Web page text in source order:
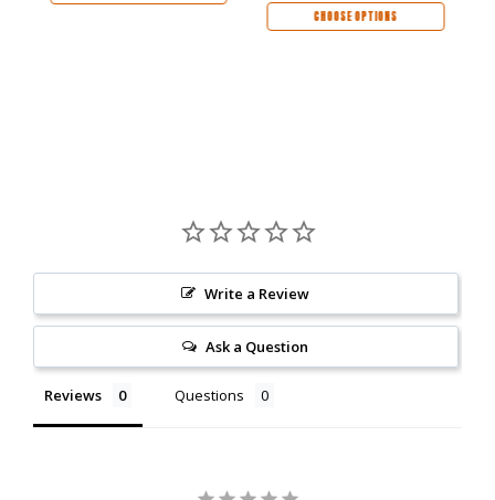
CHOOSE OPTIONS
Write a Review
Ask a Question
Reviews Questions